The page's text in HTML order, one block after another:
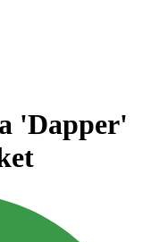
'Dapper'